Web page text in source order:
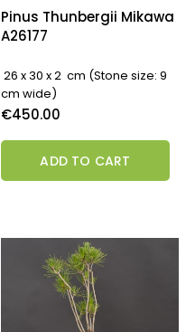
Pinus Thunbergii Mikawa
A26177
26 x 30 x 2 cm (Stone size: 9
cm wide)
Price
€450.00
ADD TO CART